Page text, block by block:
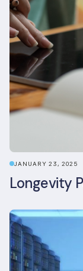
JANUARY 23, 2025